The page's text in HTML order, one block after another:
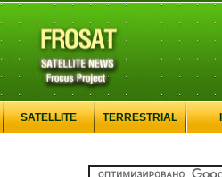
SATELLITE TERRESTRIAL